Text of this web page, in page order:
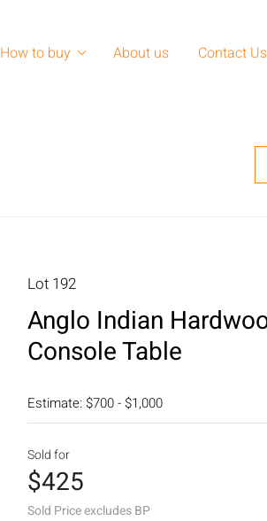
How to buy About us Contact Us
Lot 192
Anglo Indian
Console Table
Estimate: $700 - $1,000
Sold for
$425
Sold Price excludes BP